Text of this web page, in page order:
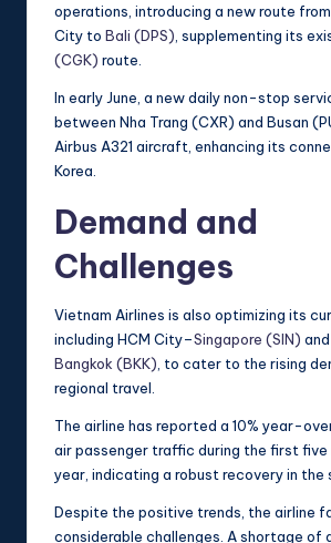
operations, introducing a new route from
City to Bali (DPS) , supplementing its
(CGK) route.
In early June, a new daily non-stop
between Nha Trang (CXR) and Busan
Airbus A321 aircraft, enhancing its
Korea.
Demand and
Challenges
Vietnam Airlines is also optimizing its
including HCM City–Singapore (SIN)
Bangkok (BKK) , to cater to the rising
regional travel.
The airline has reported a 10% year-
air passenger traffic during the first
year, indicating a robust recovery in the
Despite the positive trends, the airline
considerable challenges. A shortage of